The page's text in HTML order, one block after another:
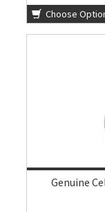
Choose
Genuine